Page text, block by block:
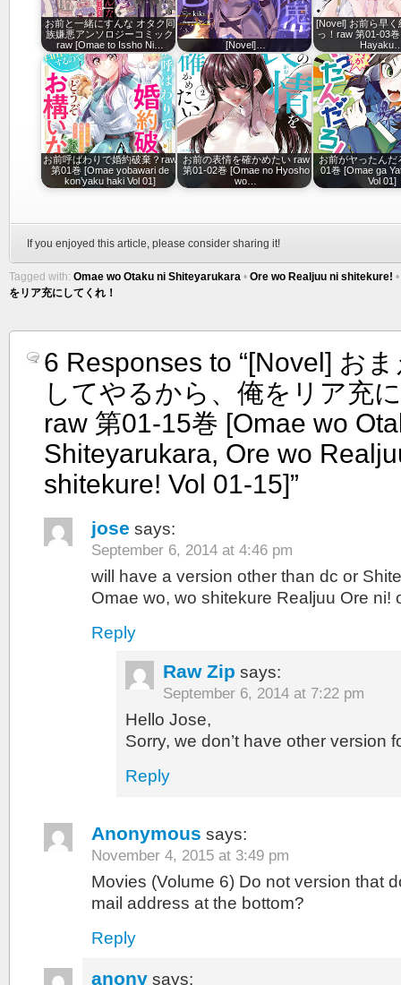
お前と一緒にすんな オタク同
族嫌悪アンソロジーコミック
raw [Omae to Issho Ni…
[Novel]…
[Novel] お前ら早
っ！raw 第01-03
お前呼ばわりで婚約破棄？raw
第01巻 [Omae yobawari de
kon’yaku haki Vol 01]
お前の表情を確かめたい raw
第01-02巻 [Omae no Hyosho
wo…
お前がヤったんだ
01巻 [Omae ga
Vol 01]
If you enjoyed this article, please consider sharing it!
Tagged with: Omae wo Otaku ni Shiteyarukara • Ore wo Realjuu ni shitekure! •
をリア充にしてくれ！
6 Responses to “[Novel] お
してやるから、俺をリア充
raw 第01-15巻 [Omae wo
Shiteyarukara, Ore wo
shitekure! Vol 01-15]”
jose says:
September 6, 2014 at 4:46 pm
will have a version other than dc or
Omae wo, wo shitekure Realjuu Ore ni!
Reply
Raw Zip says:
September 6, 2014 at 7:22 pm
Hello Jose,
Sorry, we don’t have other version
Reply
Anonymous says:
November 4, 2015 at 3:49 pm
Movies (Volume 6) Do not version that
mail address at the bottom?
Reply
anony says: